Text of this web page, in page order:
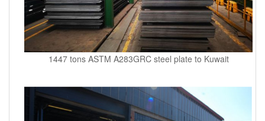
1447 tons ASTM A283GRC steel plate to Kuwait